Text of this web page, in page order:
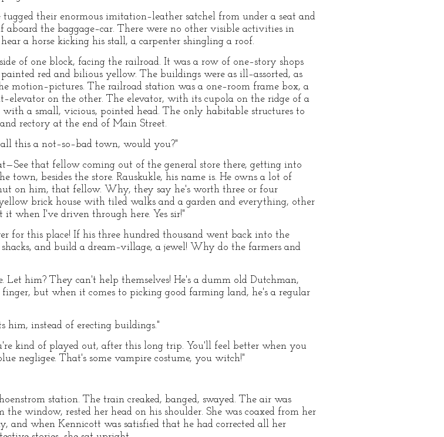
their enormous imitation–leather satchel from under a seat and
aboard the baggage–car. There were no other visible activities in
a horse kicking his stall, a carpenter shingling a roof.
of one block, facing the railroad. It was a row of one–story shops
red and bilious yellow. The buildings were as ill–assorted, as
motion–pictures. The railroad station was a one–room frame box, a
on the other. The elevator, with its cupola on the ridge of a
with a small, vicious, pointed head. The only habitable structures to
rectory at the end of Main Street.
this a not–so–bad town, would you?"
that fellow coming out of the general store there, getting into
town, besides the store. Rauskukle, his name is. He owns a lot of
on him, that fellow. Why, they say he's worth three or four
brick house with tiled walks and a garden and everything, other
when I've driven through here. Yes sir!"
for this place! If his three hundred thousand went back into the
and build a dream–village, a jewel! Why do the farmers and
Let him? They can't help themselves! He's a dumm old Dutchman,
but when it comes to picking good farming land, he's a regular
him, instead of erecting buildings."
kind of played out, after this long trip. You'll feel better when you
negligee. That's some vampire costume, you witch!"
station. The train creaked, banged, swayed. The air was
window, rested her head on his shoulder. She was coaxed from her
and when Kennicott was satisfied that he had corrected all her